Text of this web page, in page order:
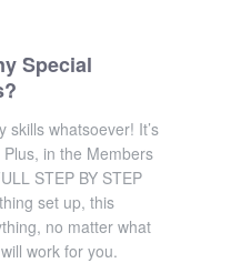
Special
skills whatsoever! It’s
in the Members
STEP BY STEP
set up, this
no matter what
work for you.